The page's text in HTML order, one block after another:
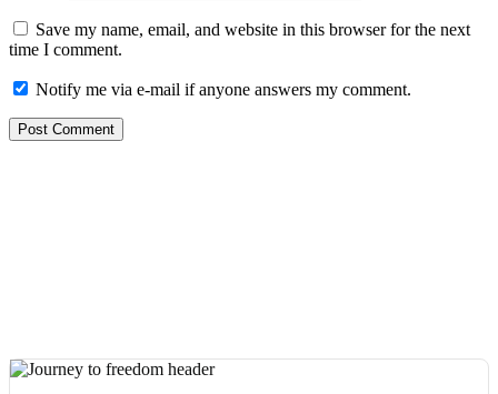
Save my name, email, and website in this browser for the next
time I comment.
Notify me via e-mail if anyone answers my comment.